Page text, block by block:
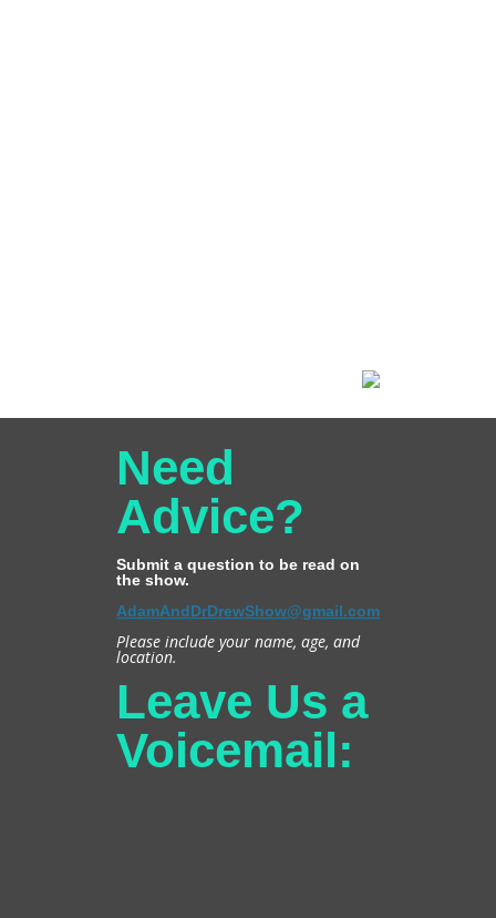
Need
Advice?
Submit a question to be read on
the show.
AdamAndDrDrewShow@gmail.com
Please include your name, age, and
location.
Leave Us a
Voicemail: